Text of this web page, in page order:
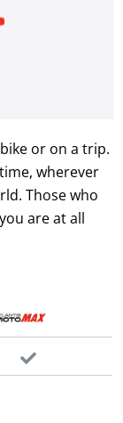
or on a trip.
wherever
Those who
are at all